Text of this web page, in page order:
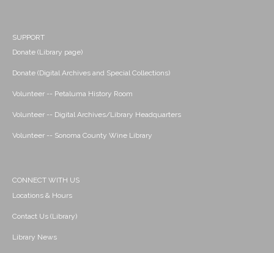
SUPPORT
Donate (Library page)
Donate (Digital Archives and Special Collections)
Volunteer -- Petaluma History Room
Volunteer -- Digital Archives/Library Headquarters
Volunteer -- Sonoma County Wine Library
CONNECT WITH US
Locations & Hours
Contact Us (Library)
Library News